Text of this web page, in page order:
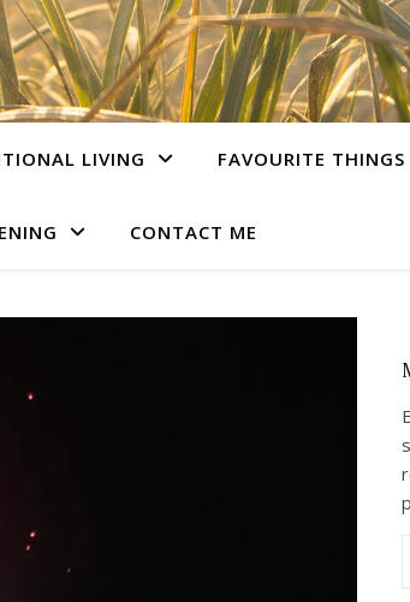
LIVING FAVOURITE THINGS
CONTACT ME